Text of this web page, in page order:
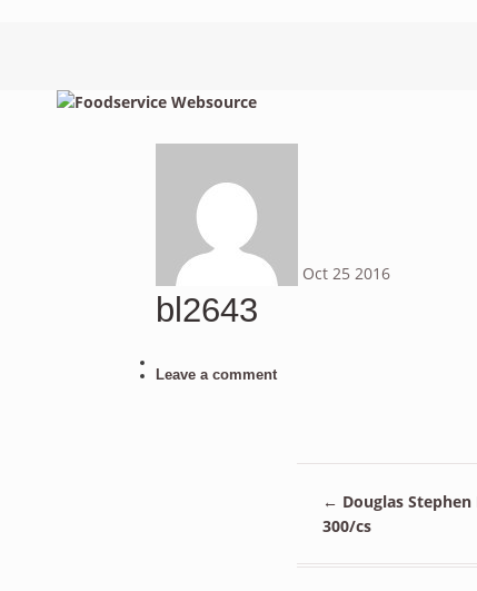
Oct 25 2016
bl2643
Leave a comment
← Douglas Stephen
300/cs